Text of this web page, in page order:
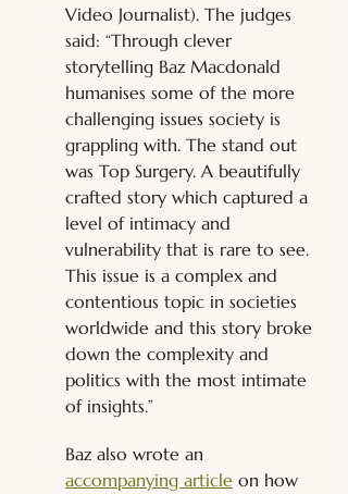
Video Journalist). The judges
said: “Through clever
storytelling Baz Macdonald
humanises some of the more
challenging issues society is
grappling with. The stand out
was Top Surgery. A beautifully
crafted story which captured a
level of intimacy and
vulnerability that is rare to see.
This issue is a complex and
contentious topic in societies
worldwide and this story broke
down the complexity and
politics with the most intimate
of insights.”
Baz also wrote an
accompanying article on how